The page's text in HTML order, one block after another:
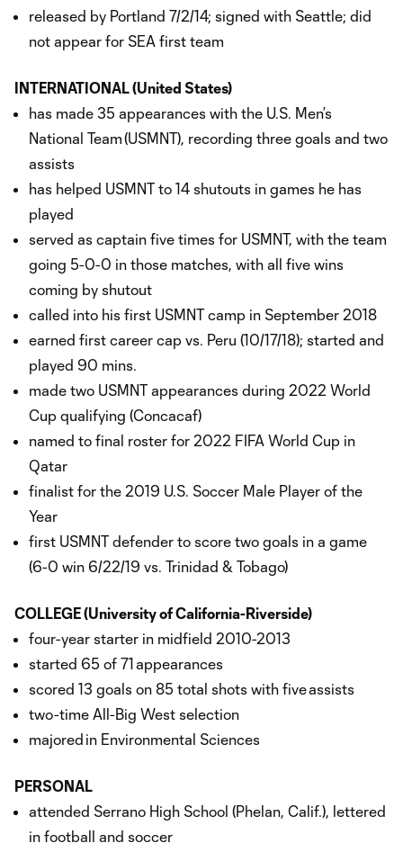
released by Portland 7/2/14; signed with Seattle; did
not appear for SEA first team
INTERNATIONAL (United States)
has made 35 appearances with the U.S. Men’s
National Team (USMNT), recording three goals and two
assists
has helped USMNT to 14 shutouts in games he has
played
served as captain five times for USMNT, with the team
going 5-0-0 in those matches, with all five wins
coming by shutout
called into his first USMNT camp in September 2018
earned first career cap vs. Peru (10/17/18); started and
played 90 mins.
made two USMNT appearances during 2022 World
Cup qualifying (Concacaf)
named to final roster for 2022 FIFA World Cup in
Qatar
finalist for the 2019 U.S. Soccer Male Player of the
Year
first USMNT defender to score two goals in a game
(6-0 win 6/22/19 vs. Trinidad & Tobago)
COLLEGE (University of California-Riverside)
four-year starter in midfield 2010-2013
started 65 of 71 appearances
scored 13 goals on 85 total shots with five assists
two-time All-Big West selection
majored in Environmental Sciences
PERSONAL
attended Serrano High School (Phelan, Calif.), lettered
in football and soccer